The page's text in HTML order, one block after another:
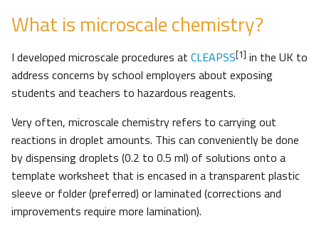
What is microscale chemistry?
I developed microscale procedures at CLEAPSS[1] in the UK to
address concerns by school employers about exposing
students and teachers to hazardous reagents.
Very often, microscale chemistry refers to carrying out
reactions in droplet amounts. This can conveniently be done
by dispensing droplets (0.2 to 0.5 ml) of solutions onto a
template worksheet that is encased in a transparent plastic
sleeve or folder (preferred) or laminated (corrections and
improvements require more lamination).